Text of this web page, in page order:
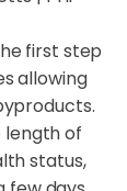
first step
allowing
length of
status,